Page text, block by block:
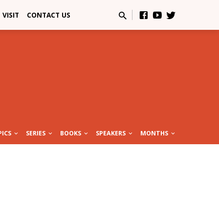
VISIT CONTACT US
SERIES BOOKS SPEAKERS MONTHS